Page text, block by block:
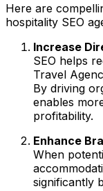
Here are
hospitality SEO
Increase
SEO helps
Travel
By driving
enables
profitability.
Enhance
When
significantly